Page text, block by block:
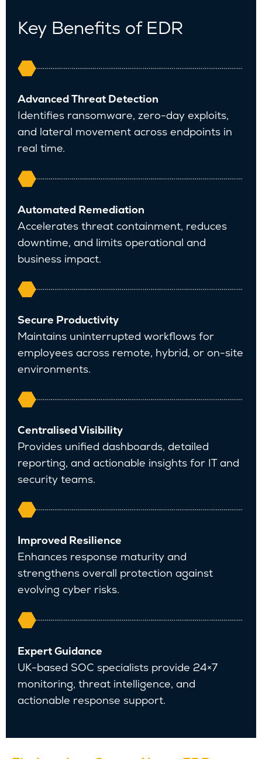
Key Benefits of EDR
Advanced Threat Detection
Identifies ransomware, zero-day exploits,
and lateral movement across endpoints in
real time.
Automated Remediation
Accelerates threat containment, reduces
downtime, and limits operational and
business impact.
Secure Productivity
Maintains uninterrupted workflows for
employees across remote, hybrid, or on-site
environments.
Centralised Visibility
Provides unified dashboards, detailed
reporting, and actionable insights for IT and
security teams.
Improved Resilience
Enhances response maturity and
strengthens overall protection against
evolving cyber risks.
Expert Guidance
UK-based SOC specialists provide 24×7
monitoring, threat intelligence, and
actionable response support.